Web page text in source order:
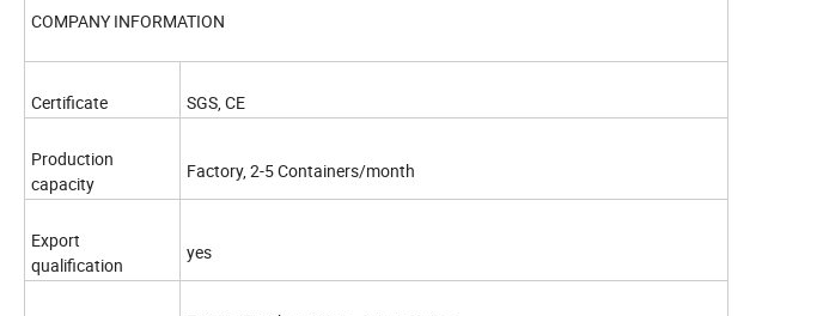
COMPANY INFORMATION
Certificate SGS, CE
Production
capacity
Factory, 2-5 Containers/month
Export
qualification
yes